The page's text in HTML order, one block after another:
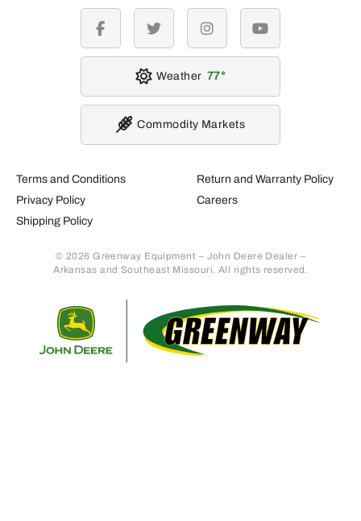
Terms and Conditions
Privacy Policy
Shipping Policy
Return and Warranty Policy
Careers
© 2026 Greenway Equipment – John Deere Dealer –
Arkansas and Southeast Missouri. All rights reserved.
facebook twitter instagramyoutube
Weather 77
Commodity Markets